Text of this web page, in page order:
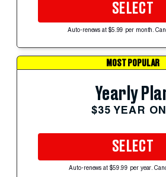
SELECT
Auto-renews at $5.99 per month.
MOST POPULAR
Yearly
$35 YEAR
SELECT
Auto-renews at $59.99 per year.